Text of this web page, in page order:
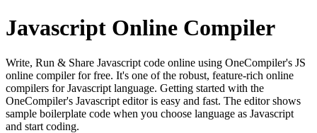
Javascript Online Compiler
Write, Run & Share Javascript code online using OneCompiler's JS
online compiler for free. It's one of the robust, feature-rich online
compilers for Javascript language. Getting started with the
OneCompiler's Javascript editor is easy and fast. The editor shows
sample boilerplate code when you choose language as Javascript
and start coding.